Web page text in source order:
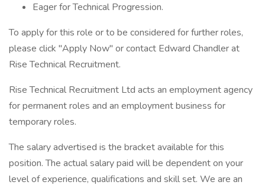
Eager for Technical Progression.
To apply for this role or to be considered for further roles,
please click "Apply Now" or contact Edward Chandler at
Rise Technical Recruitment.
Rise Technical Recruitment Ltd acts an employment agency
for permanent roles and an employment business for
temporary roles.
The salary advertised is the bracket available for this
position. The actual salary paid will be dependent on your
level of experience, qualifications and skill set. We are an